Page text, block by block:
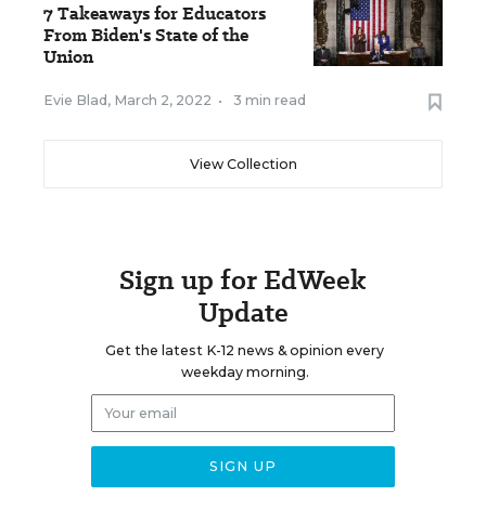
7 Takeaways for Educators
From Biden's State of the
Union
Evie Blad , March 2, 2022 • 3 min read
View Collection
Sign up for EdWeek
Update
Get the latest K-12 news & opinion every
weekday morning.